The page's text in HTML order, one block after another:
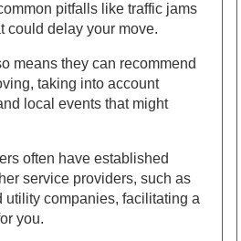
pitfalls like traffic jams
could delay your move.
means they can recommend
taking into account
local events that might
often have established
service providers, such as
utility companies, facilitating a
you.